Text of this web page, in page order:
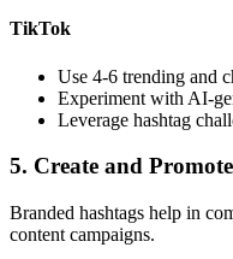
TikTok
Use 4-6 trending and
Experiment with AI-
Leverage hashtag
5. Create and
Branded hashtags help in
content campaigns.